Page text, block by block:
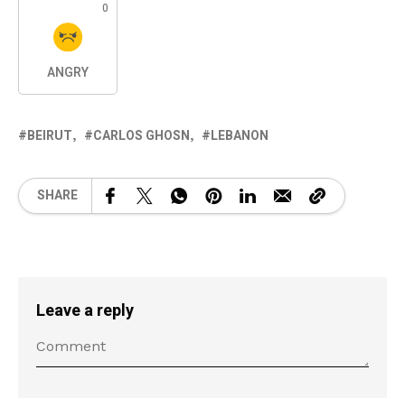
0
ANGRY
BEIRUT CARLOS GHOSN LEBANON
SHARE
Leave a reply